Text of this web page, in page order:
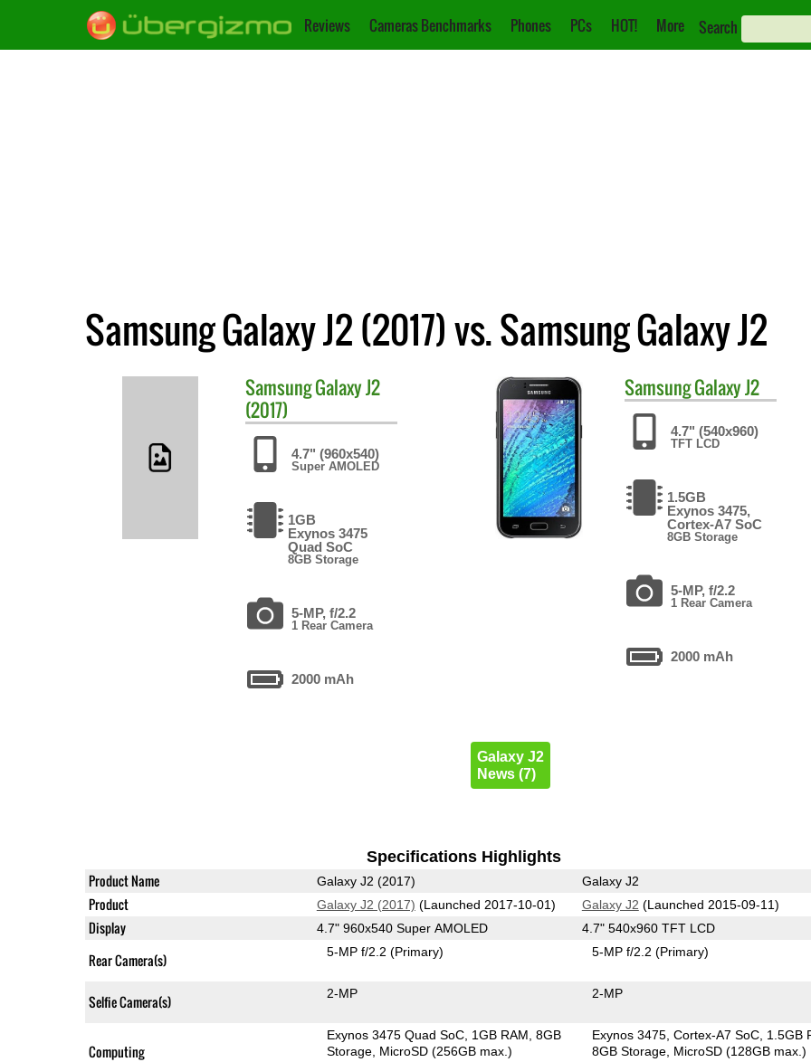
Reviews Cameras Benchmarks Phones PCs HOT! More Search
Samsung Galaxy J2 (2017) vs. Samsung Galaxy J2
SamsungGalaxy J2
(2017)
4.7" (960x540)
Super AMOLED
1GB
Exynos 3475
Quad SoC
8GB Storage
5-MP, f/2.2
1 Rear Camera
2000 mAh
SamsungGalaxy J2
4.7" (540x960)
TFT LCD
1.5GB
Exynos 3475,
Cortex-A7 SoC
8GB Storage
5-MP, f/2.2
1 Rear Camera
2000 mAh
Galaxy J2
News (7)
Specifications Highlights
Product Name Galaxy J2 (2017) Galaxy J2
Product Galaxy J2 (2017) (Launched 2017-10-01) Galaxy J2 (Launched 2015-09-11)
Display 4.7" 960x540 Super AMOLED 4.7" 540x960 TFT LCD
Rear Camera(s) 5-MP f/2.2(Primary) 5-MP f/2.2(Primary)
Selfie Camera(s) 2-MP 2-MP
Computing
Exynos 3475 Quad SoC 1GB RAM 8GB
Storage MicroSD (256GB max.)
Exynos 3475, Cortex-A7 SoC 1.5GB
8GB Storage MicroSD (128GB max.)